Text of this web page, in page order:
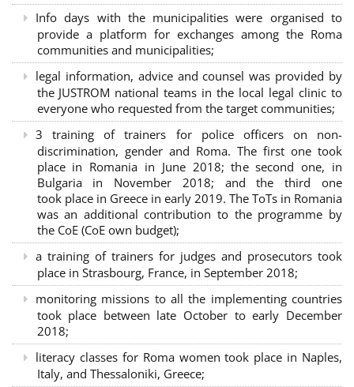
Info days with the municipalities were organised to
provide a platform for exchanges among the Roma
communities and municipalities;
legal information, advice and counsel was provided by
the JUSTROM national teams in the local legal clinic to
everyone who requested from the target communities;
3 training of trainers for police officers on non-
discrimination, gender and Roma. The first one took
place in Romania in June 2018; the second one, in
Bulgaria in November 2018; and the third one
took place in Greece in early 2019. The ToTs in Romania
was an additional contribution to the programme by
the CoE (CoE own budget);
a training of trainers for judges and prosecutors took
place in Strasbourg, France, in September 2018;
monitoring missions to all the implementing countries
took place between late October to early December
2018;
literacy classes for Roma women took place in Naples,
Italy, and Thessaloniki, Greece;